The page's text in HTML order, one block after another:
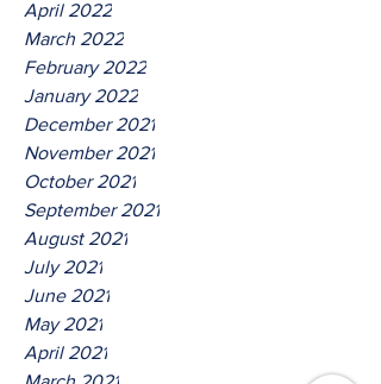
April 2022
March 2022
February 2022
January 2022
December 2021
November 2021
October 2021
September 2021
August 2021
July 2021
June 2021
May 2021
April 2021